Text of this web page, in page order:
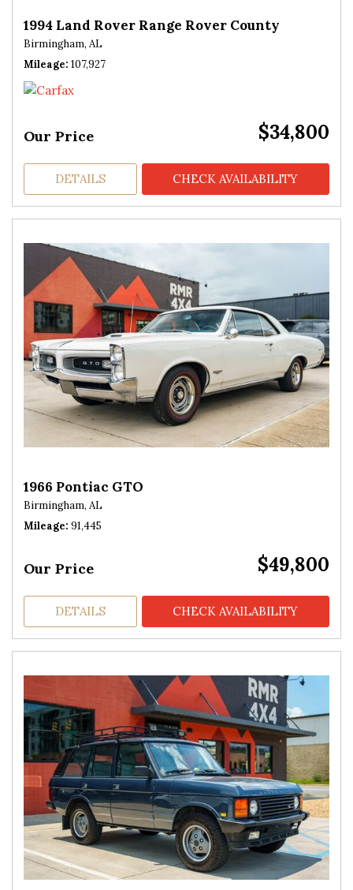
1994 Land Rover Range Rover County
Birmingham, AL
Mileage 107,927
Our Price $34,800
DETAILS CHECK AVAILABILITY
1966 Pontiac GTO
Birmingham, AL
Mileage 91,445
Our Price $49,800
DETAILS CHECK AVAILABILITY